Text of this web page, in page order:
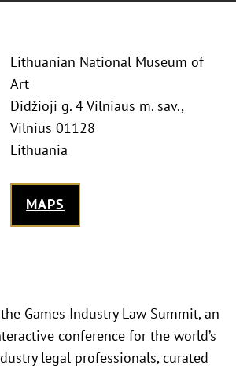
Lithuanian National Museum of
Art
Didžioji g. 4 Vilniaus m. sav.,
Vilnius 01128
Lithuania
MAPS
Games Industry Law Summit, an
conference for the world’s
legal professionals, curated